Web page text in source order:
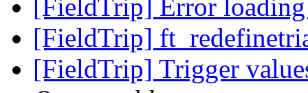
[FieldTrip] Error
[FieldTrip]
[FieldTrip] Trigger